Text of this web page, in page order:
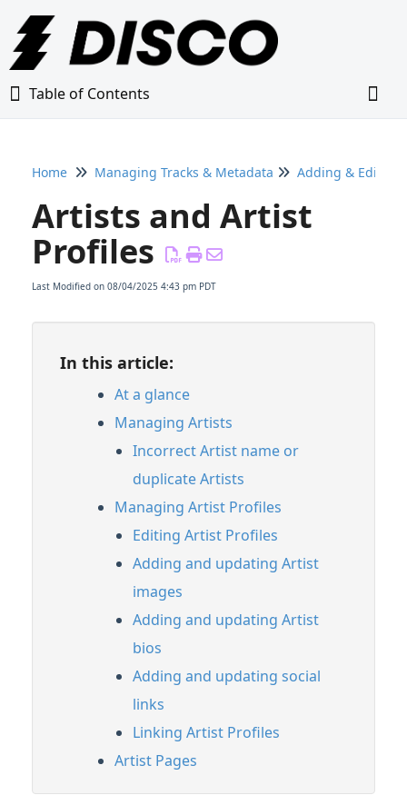
Table of Contents
Table of Contents
Home
Glossary
Adding Content to Your DISCO
Managing Playlists
Managing Tracks & Metadata
Adding & Editing Metadata
Updating Track metadata
Copying Track Info between Tracks
Exporting and importing your Track
metadata
Adding and updating Track artwork
Adding Internal and Client Notes to Tracks
Artists and Artist Profiles
Linking Artist Profiles
Alias metadata
Editing Tracks
Feature Guide: Instant Instrumentals
Home Managing Tracks & Metadata Adding & Editing
Artists and Artist
Profiles
Last Modified on 08/04/2025 4:43 pm PDT
In this article:
At a glance
Managing Artists
Incorrect Artist name or
duplicate Artists
Managing Artist Profiles
Editing Artist Profiles
Adding and updating Artist
images
Adding and updating Artist
bios
Adding and updating social
links
Linking Artist Profiles
Artist Pages